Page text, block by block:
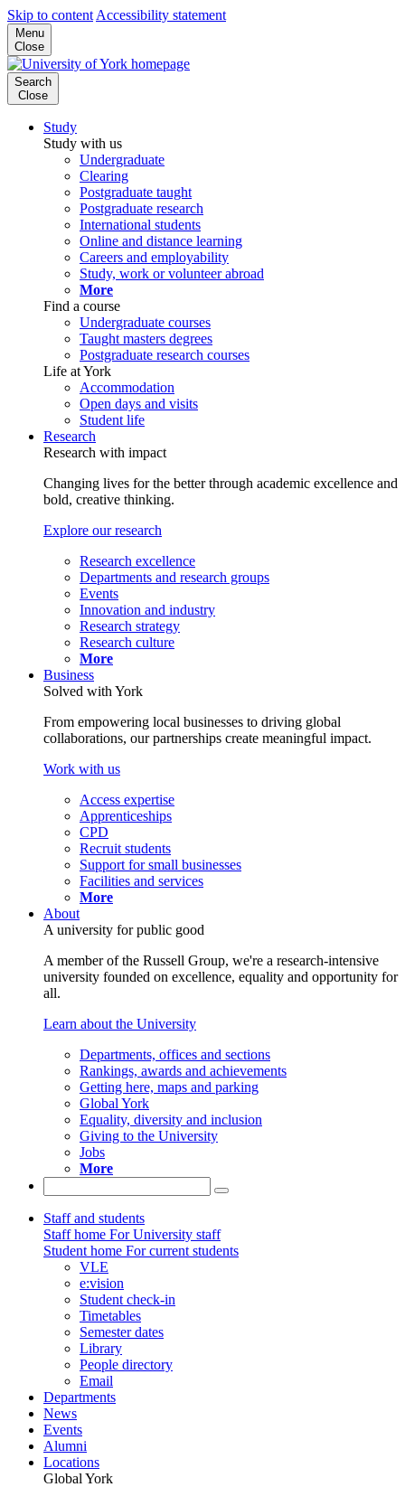
Skip to content Accessibility statement
Menu
Close
Search
Close
Study
Study with us
Undergraduate
Clearing
Postgraduate taught
Postgraduate research
International students
Online and distance learning
Careers and employability
Study, work or volunteer abroad
More
Find a course
Undergraduate courses
Taught masters degrees
Postgraduate research courses
Life at York
Accommodation
Open days and visits
Student life
Research
Research with impact
Changing lives for the better through academic excellence and
bold, creative thinking.
Explore our research
Research excellence
Departments and research groups
Events
Innovation and industry
Research strategy
Research culture
More
Business
Solved with York
From empowering local businesses to driving global
collaborations, our partnerships create meaningful impact.
Work with us
Access expertise
Apprenticeships
CPD
Recruit students
Support for small businesses
Facilities and services
More
About
A university for public good
A member of the Russell Group, we're a research-intensive
university founded on excellence, equality and opportunity for
all.
Learn about the University
Departments, offices and sections
Rankings, awards and achievements
Getting here, maps and parking
Global York
Equality, diversity and inclusion
Giving to the University
Jobs
More
Staff and students
Staff home For University staff
Student home For current students
VLE
e:vision
Student check-in
Timetables
Semester dates
Library
People directory
Email
Departments
News
Events
Alumni
Locations
Global York